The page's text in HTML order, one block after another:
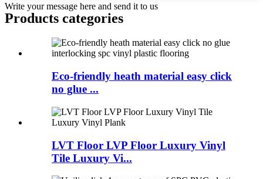
Write your message here and send it to us
Products categories
Eco-friendly heath material easy click
no glue ...
LVT Floor LVP Floor Luxury Vinyl
Tile Luxury Vi...